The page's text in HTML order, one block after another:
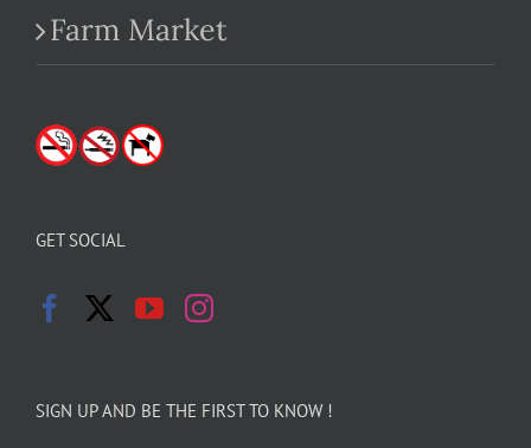
Farm Market
GET SOCIAL
SIGN UP AND BE THE FIRST TO KNOW !